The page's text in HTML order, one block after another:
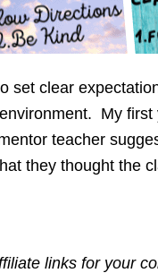
set clear
My
teacher
they thought the
links for your